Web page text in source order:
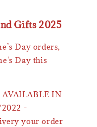
Gifts 2025
Day orders,
Day this
IN
-
your order